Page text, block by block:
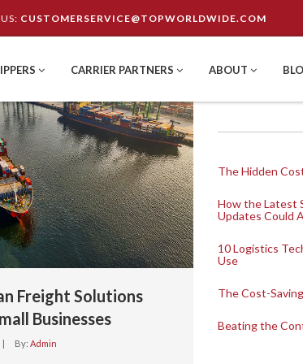
CUSTOMERSERVICE@TOPWORLDWIDE.COM
CARRIER PARTNERS ABOUT
Freight Solutions
Businesses
| By: Admin
The Hidden
How the Latest
Updates Could
10 Logistics
Use
The Cost-
Beating the